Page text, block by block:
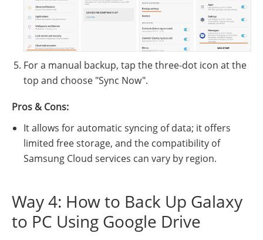
For a manual backup, tap the three-dot icon at the
top and choose "Sync Now".
Pros & Cons:
It allows for automatic syncing of data; it offers
limited free storage, and the compatibility of
Samsung Cloud services can vary by region.
Way 4: How to Back Up Galaxy
to PC Using Google Drive